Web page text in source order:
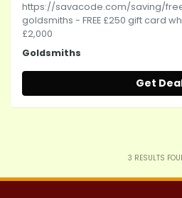
https://savacode.com/saving/
goldsmiths - FREE £250 gift card
£2,000
Goldsmiths
Get
3 RESULTS